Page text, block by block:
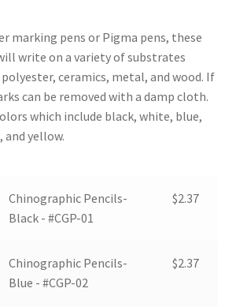
marking pens or Pigma pens, these
write on a variety of substrates
ceramics, metal, and wood. If
can be removed with a damp cloth.
which include black, white, blue,
and yellow.
Chinographic Pencils-
Black - #CGP-01
$2.37
Chinographic Pencils-
Blue - #CGP-02
$2.37